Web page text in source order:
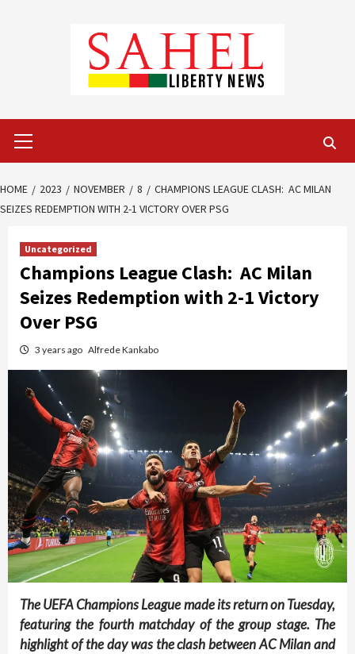
Menu
HOME 2023 NOVEMBER 8
CHAMPIONS LEAGUE CLASH: AC MILAN
SEIZES REDEMPTION WITH 2-1 VICTORY OVER PSG
Uncategorized
Champions League Clash: AC Milan
Seizes Redemption with 2-1 Victory
Over PSG
3 years ago Alfrede Kankabo
The UEFA Champions League made its return on Tuesday,
featuring the fourth matchday of the group stage. The
highlight of the day was the clash between AC Milan and